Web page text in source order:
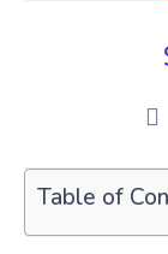
Table of